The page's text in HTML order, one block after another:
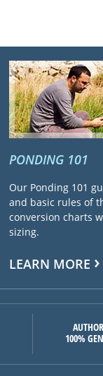
PONDING 101
Our Ponding 101
and basic rules of
conversion charts
sizing.
LEARN MORE
100%